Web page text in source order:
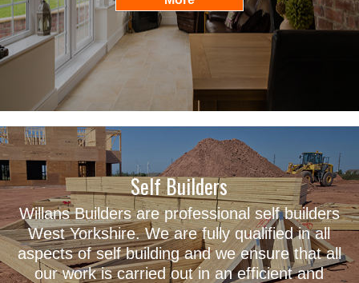
Self Builders
Willans Builders are professional self builders
West Yorkshire. We are fully qualified in all
aspects of self building and we ensure that all
our work is carried out in an efficient and